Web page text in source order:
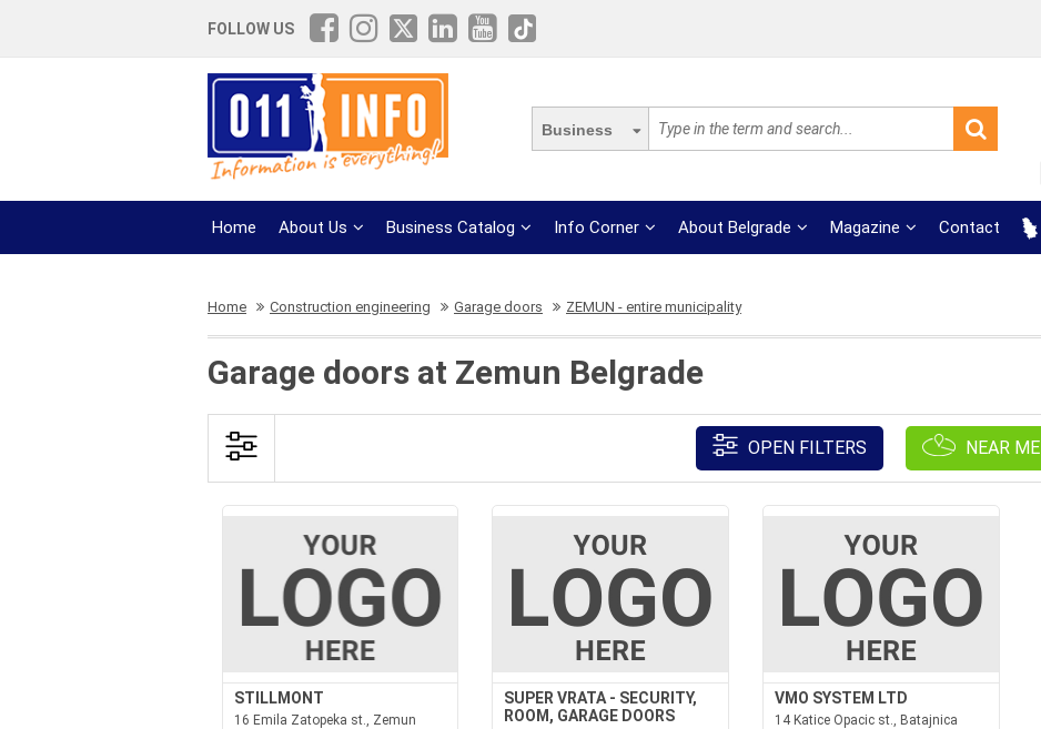
FOLLOW US
Business
Home About Us Business Catalog Info Corner About Belgrade Magazine Contact
Home Construction engineering Garage doors ZEMUN - entire municipality
Garage doors at Zemun Belgrade
OPEN FILTERS NEAR ME
STILLMONT
16 Emila Zatopeka st., Zemun
SUPER VRATA - ​​SECURITY,
ROOM, GARAGE DOORS
VMO SYSTEM LTD
14 Katice Opacic st., Batajnica